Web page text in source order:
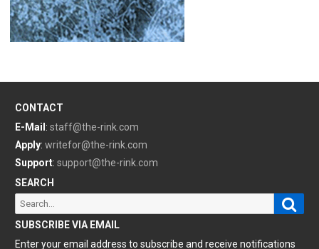
CONTACT
E-Mail : staff@the-rink.com
Apply: writefor@the-rink.com
Support: support@the-rink.com
SEARCH
Search
for:
SUBSCRIBE VIA EMAIL
Enter your email address to subscribe and receive notifications